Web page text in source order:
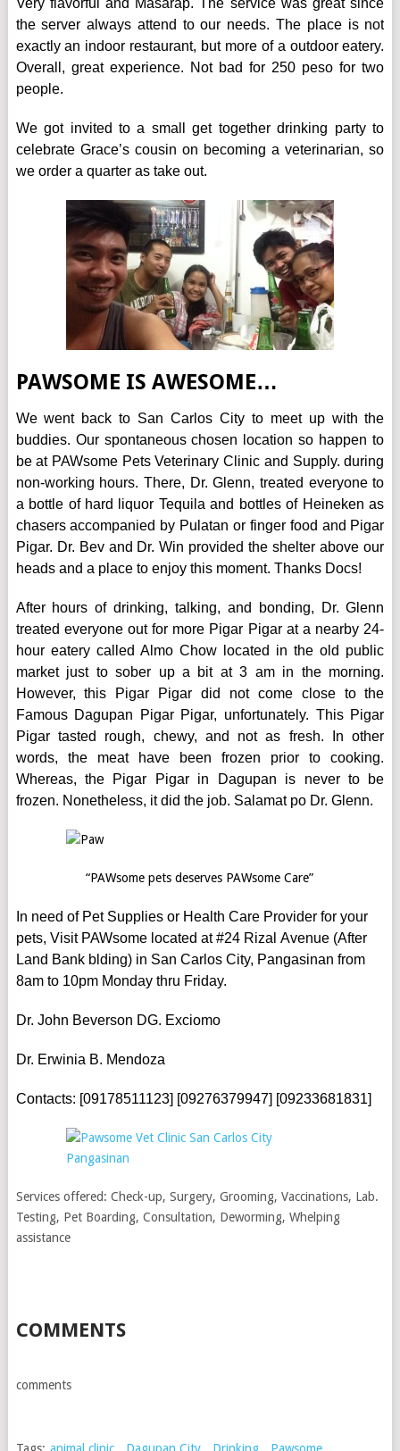
Very flavorful and Masarap. The service was great since
the server always attend to our needs. The place is not
exactly an indoor restaurant, but more of a outdoor eatery.
Overall, great experience. Not bad for 250 peso for two
people.
We got invited to a small get together drinking party to
celebrate Grace’s cousin on becoming a veterinarian, so
we order a quarter as take out.
PAWSOME IS AWESOME…
We went back to San Carlos City to meet up with the
buddies. Our spontaneous chosen location so happen to
be at PAWsome Pets Veterinary Clinic and Supply. during
non-working hours. There, Dr. Glenn, treated everyone to
a bottle of hard liquor Tequila and bottles of Heineken as
chasers accompanied by Pulatan or finger food and Pigar
Pigar. Dr. Bev and Dr. Win provided the shelter above our
heads and a place to enjoy this moment. Thanks Docs!
After hours of drinking, talking, and bonding, Dr. Glenn
treated everyone out for more Pigar Pigar at a nearby 24-
hour eatery called Almo Chow located in the old public
market just to sober up a bit at 3 am in the morning.
However, this Pigar Pigar did not come close to the
Famous Dagupan Pigar Pigar, unfortunately. This Pigar
Pigar tasted rough, chewy, and not as fresh. In other
words, the meat have been frozen prior to cooking.
Whereas, the Pigar Pigar in Dagupan is never to be
frozen. Nonetheless, it did the job. Salamat po Dr. Glenn.
“PAWsome pets deserves PAWsome Care”
In need of Pet Supplies or Health Care Provider for your
pets, Visit PAWsome located at #24 Rizal Avenue (After
Land Bank blding) in San Carlos City, Pangasinan from
8am to 10pm Monday thru Friday.
Dr. John Beverson DG. Exciomo
Dr. Erwinia B. Mendoza
Contacts: [09178511123] [09276379947] [09233681831]
Services offered: Check-up, Surgery, Grooming, Vaccinations, Lab.
Testing, Pet Boarding, Consultation, Deworming, Whelping
assistance
COMMENTS
comments